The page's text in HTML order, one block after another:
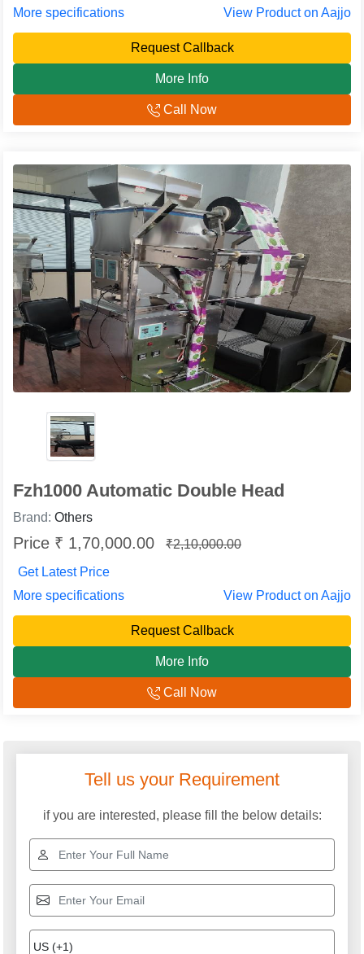
More specifications
View Product on Aajjo
Request Callback
More Info
Call Now
Fzh1000 Automatic Double Head
Brand: Others
Price ₹ 1,70,000.00
₹2,10,000.00
Get Latest Price
More specifications
View Product on Aajjo
Request Callback
More Info
Call Now
Tell us your Requirement
if you are interested, please fill the below details: